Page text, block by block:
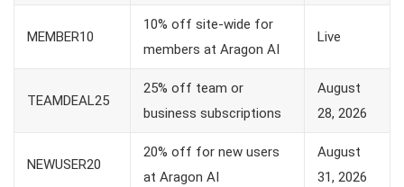
MEMBER10
10% off site-wide for
members at Aragon AI
Live
TEAMDEAL25
25% off team or
business subscriptions
August
28, 2026
NEWUSER20
20% off for new users
at Aragon AI
August
31, 2026